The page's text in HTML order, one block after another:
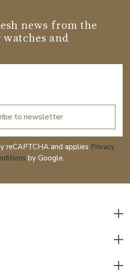
news from the
and
to newsletter
reCAPTCHA and applies Privacy
by Google.